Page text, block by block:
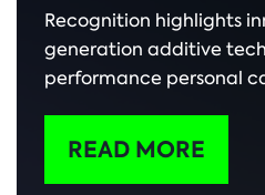
Recognition highlights
generation additive
performance personal
READ MORE